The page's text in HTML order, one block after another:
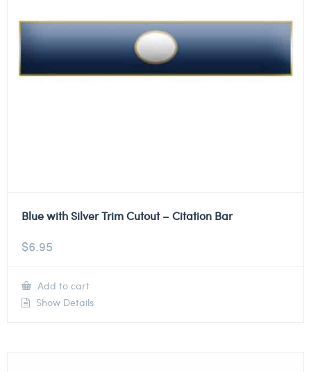
Blue with Silver Trim Cutout – Citation Bar
$6.95
Add to cart
Show Details